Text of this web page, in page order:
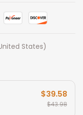
States)
$39.58
$43.98